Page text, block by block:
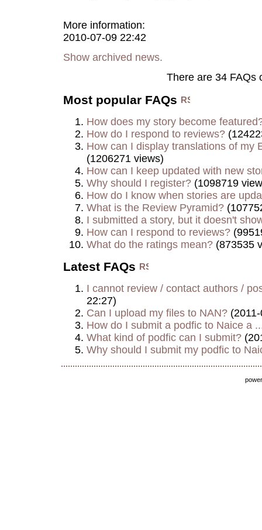
More information:
2010-07-09 22:42
Show archived news.
There are 34 FAQs
Most popular FAQs
How does my story become
How do I respond to reviews?
How can I display translations of my
(1206271 views)
How can I keep updated with new
Why should I register? (1098719
How do I know when stories are
What is the Review Pyramid?
I submitted a story, but it doesn't
How can I respond to reviews?
What do the ratings mean? (873535
Latest FAQs
I cannot review / contact authors /
22:27)
Can I upload my files to NAN?
How do I submit a podfic to Naice a
What kind of podfic can I submit?
Why should I submit my podfic to